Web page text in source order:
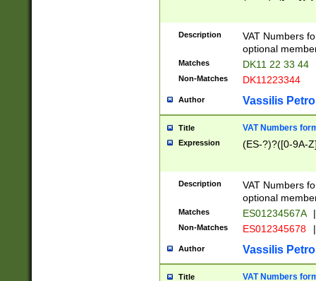
Description
VAT Numbers
optional
Matches DK11 22 33 44
Non-Matches DK11223344
Author Vassilis
Title VAT Numbers
Expression (ES-?)?([0-9A-
Description
VAT Numbers
optional
Matches ES01234567A |
Non-Matches ES012345678 |
Author Vassilis
Title VAT Numbers